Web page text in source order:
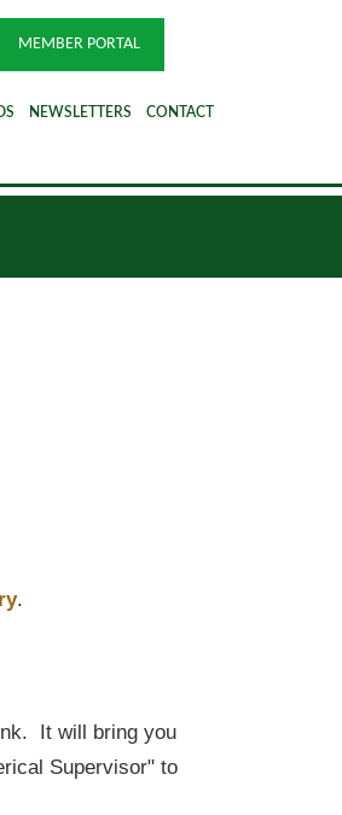
MEMBER PORTAL
NEWSLETTERS CONTACT
.
It will bring you
Supervisor" to